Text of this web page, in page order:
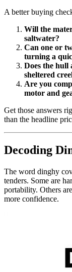
A better buying
Will the
saltwater?
Can one or
turning a
Does the hull
sheltered
Are you
motor and
Get those answers
than the headline
Decoding
The word dinghy
tenders. Some are
portability. Others
more confidence.